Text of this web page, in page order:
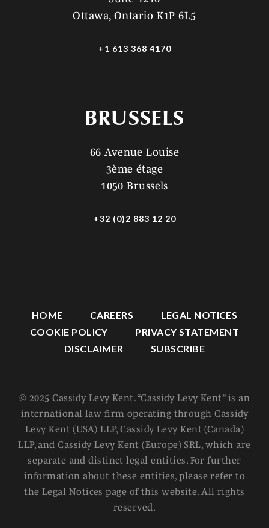
Ottawa, Ontario K1P 6L5
+1 613 368 4170
BRUSSELS
66 Avenue Louise
3ème étage
1050 Brussels
+32 (0)2 883 12 20
HOME CAREERS
LEGAL NOTICES
COOKIE POLICY
PRIVACY STATEMENT
DISCLAIMER
SUBSCRIBE
© 2025 Cassidy Levy Kent. “Cassidy Levy Kent” is an
international law firm operating through Cassidy
Levy Kent (USA) LLP, Cassidy Levy Kent (Canada)
LLP, and Cassidy Levy Kent (Europe) SRL, which are
separate and distinct legal entities. For further
information about these entities, please refer to
the Legal Notices page of this website. All rights
reserved.